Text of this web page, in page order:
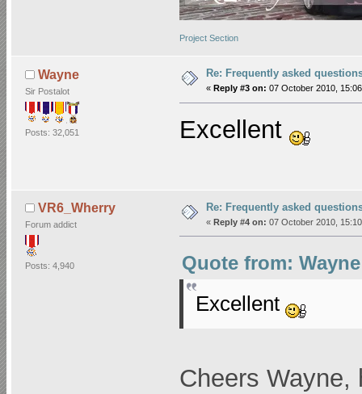
Project Section
Wayne
Sir Postalot
Posts: 32,051
Re: Frequently asked
« Reply #3 on: 07 October 2010,
Excellent
VR6_Wherry
Forum addict
Posts: 4,940
Re: Frequently asked
« Reply #4 on: 07 October 2010,
Quote from:
Excellent
Cheers